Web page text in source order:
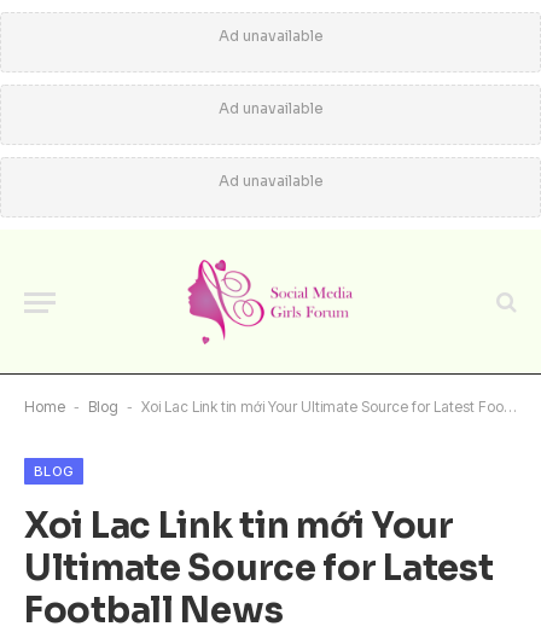
Ad unavailable
Ad unavailable
Ad unavailable
Home - Blog - Xoi Lac Link tin mới Your Ultimate Source for Latest Football News
BLOG
Xoi Lac Link tin mới Your
Ultimate Source for Latest
Football News